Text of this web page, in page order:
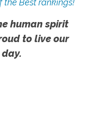
the Best rankings!
human spirit
to live our